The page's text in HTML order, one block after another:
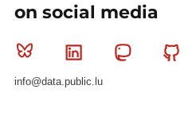
on social media
Bluesky Linkedin Mastodon
info@data.public.lu